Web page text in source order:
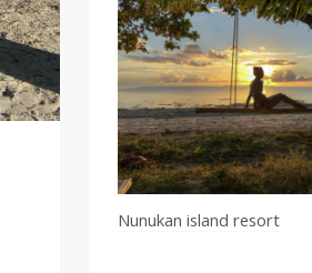
Nunukan island resort